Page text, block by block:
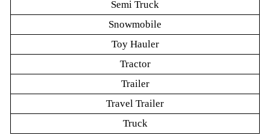
Semi Truck
Snowmobile
Toy Hauler
Tractor
Trailer
Travel Trailer
Truck